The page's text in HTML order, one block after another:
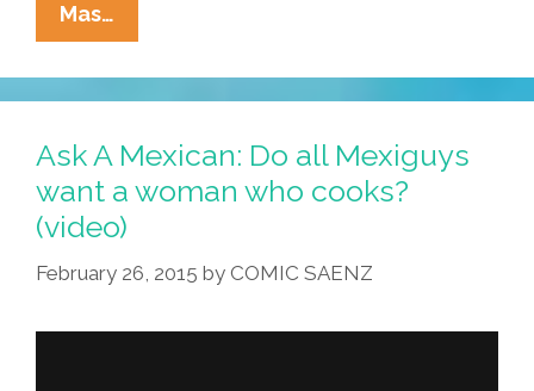
Mas…
Watson
Concocted
A
Burrito
And
It
Totally
Sucked
Ask A Mexican: Do all Mexiguys
want a woman who cooks?
(video)
February 26, 2015 by COMIC SAENZ